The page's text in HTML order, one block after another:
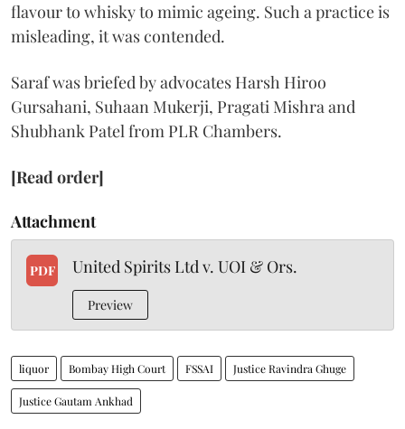
flavour to whisky to mimic ageing. Such a practice is
misleading, it was contended.
Saraf was briefed by advocates Harsh Hiroo
Gursahani, Suhaan Mukerji, Pragati Mishra and
Shubhank Patel from PLR Chambers.
[Read order]
Attachment
PDF United Spirits Ltd v. UOI & Ors.
Preview
liquor Bombay High Court FSSAI Justice Ravindra Ghuge
Justice Gautam Ankhad